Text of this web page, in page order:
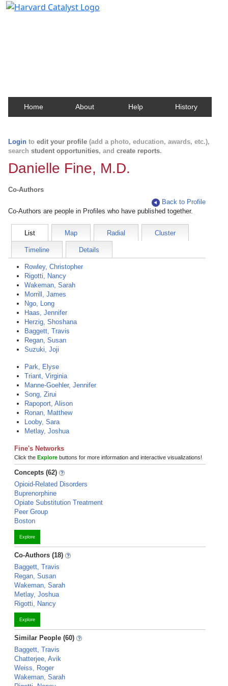
Home About Help History
Login to edit your profile (add a photo, education, awards, etc.),
search student opportunities, and create reports.
Danielle Fine, M.D.
Co-Authors
Back to Profile
Co-Authors are people in Profiles who have published together.
List Map Radial Cluster
Timeline Details
Rowley, Christopher
Rigotti, Nancy
Wakeman, Sarah
Morrill, James
Ngo, Long
Haas, Jennifer
Herzig, Shoshana
Baggett, Travis
Regan, Susan
Suzuki, Joji
Park, Elyse
Triant, Virginia
Manne-Goehler, Jennifer
Song, Zirui
Rapoport, Alison
Ronan, Matthew
Looby, Sara
Metlay, Joshua
Fine's Networks
Click the Explore buttons for more information and interactive visualizations!
Concepts (62)
Opioid-Related Disorders
Buprenorphine
Opiate Substitution Treatment
Peer Group
Boston
Explore
Co-Authors (18)
Baggett, Travis
Regan, Susan
Wakeman, Sarah
Metlay, Joshua
Rigotti, Nancy
Explore
Similar People (60)
Baggett, Travis
Chatterjee, Avik
Weiss, Roger
Wakeman, Sarah